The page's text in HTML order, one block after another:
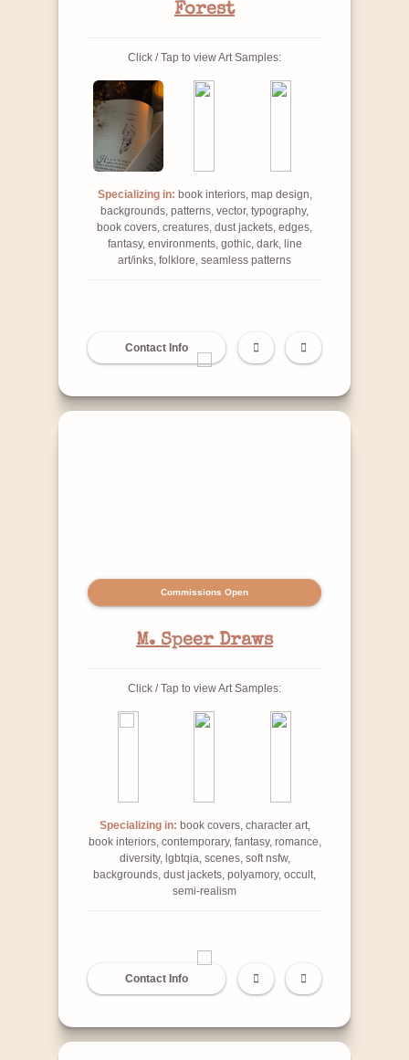
Forest
Click / Tap to view Art Samples:
Specializing in: book interiors, map design,
backgrounds, patterns, vector, typography,
book covers, creatures, dust jackets, edges,
fantasy, environments, gothic, dark, line
art/inks, folklore, seamless patterns
Contact Info
Commissions Open
M. Speer Draws
Click / Tap to view Art Samples:
Specializing in: book covers, character art,
book interiors, contemporary, fantasy, romance,
diversity, lgbtqia, scenes, soft nsfw,
backgrounds, dust jackets, polyamory, occult,
semi-realism
Contact Info